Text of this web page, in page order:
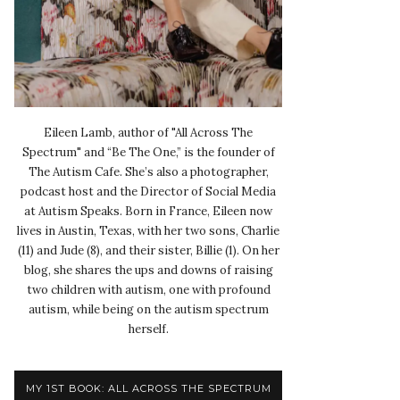
Eileen Lamb, author of "All Across The
Spectrum" and “Be The One,” is the founder of
The Autism Cafe. She’s also a photographer,
podcast host and the Director of Social Media
at Autism Speaks. Born in France, Eileen now
lives in Austin, Texas, with her two sons, Charlie
(11) and Jude (8), and their sister, Billie (1). On her
blog, she shares the ups and downs of raising
two children with autism, one with profound
autism, while being on the autism spectrum
herself.
MY 1ST BOOK: ALL ACROSS THE SPECTRUM